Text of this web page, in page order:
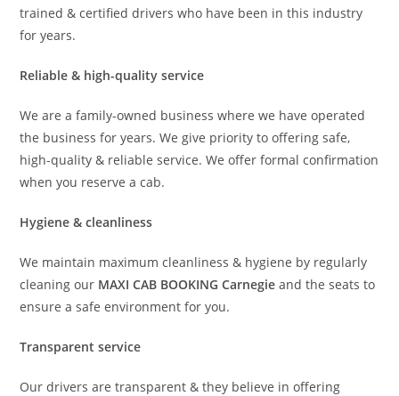
trained & certified drivers who have been in this industry
for years.
Reliable & high-quality service
We are a family-owned business where we have operated
the business for years. We give priority to offering safe,
high-quality & reliable service. We offer formal confirmation
when you reserve a cab.
Hygiene & cleanliness
We maintain maximum cleanliness & hygiene by regularly
cleaning our MAXI CAB BOOKING Carnegie and the seats to
ensure a safe environment for you.
Transparent service
Our drivers are transparent & they believe in offering